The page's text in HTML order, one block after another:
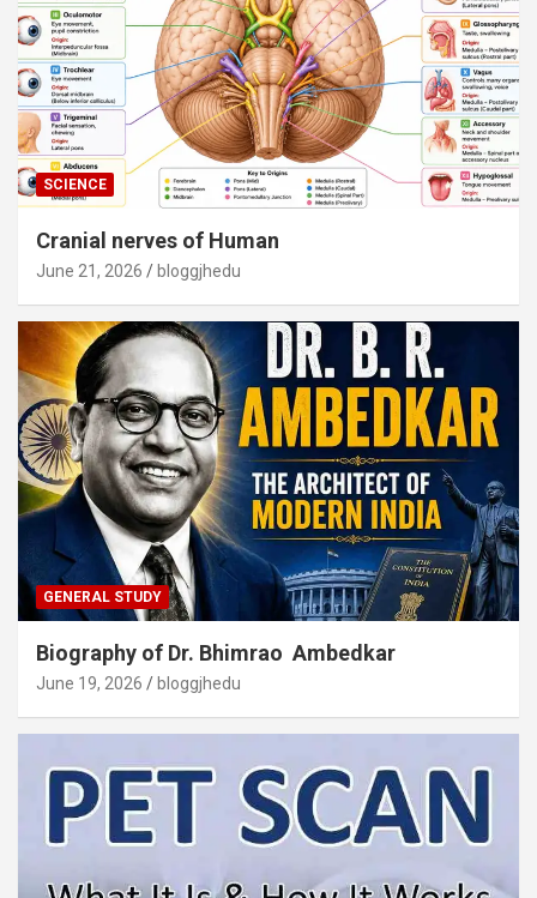
SCIENCE
Cranial nerves of Human
June 21, 2026 bloggjhedu
GENERAL STUDY
Biography of Dr. Bhimrao Ambedkar
June 19, 2026 bloggjhedu